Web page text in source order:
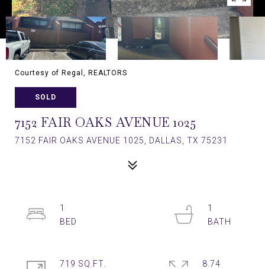
Courtesy of Regal, REALTORS
SOLD
7152 FAIR OAKS AVENUE 1025
7152 FAIR OAKS AVENUE 1025, DALLAS, TX 75231
1
1
719 SQ.FT.
8.74